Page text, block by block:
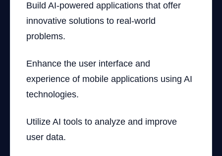
Build AI-powered applications that offer
innovative solutions to real-world
problems.
Enhance the user interface and
experience of mobile applications using AI
technologies.
Utilize AI tools to analyze and improve
user data.